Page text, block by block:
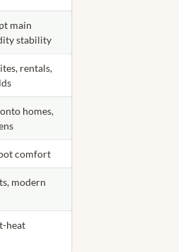
main
stability
rentals,
homes,
comfort
modern
heat